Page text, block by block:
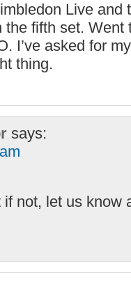
Live and
the fifth set. Went
I’ve asked for
thing.
says:
if not, let us know